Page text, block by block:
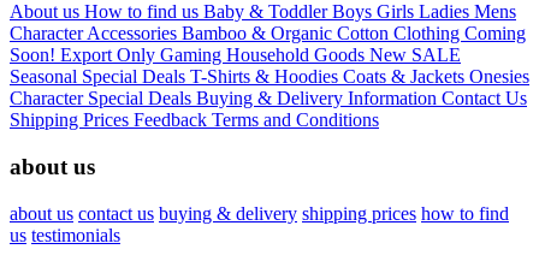
About us How to find us Baby & ToddlerBoys Girls Ladies Mens
CharacterAccessories Bamboo & Organic Cotton Clothing Coming
Soon! Export Only Gaming Household Goods New SALE
Seasonal Special Deals T-Shirts & Hoodies Coats & Jackets Onesies
Character Special Deals Buying & Delivery Information Contact Us
Shipping Prices Feedback Terms and Conditions
about us
about us contact us buying & delivery shipping prices how to find
us testimonials